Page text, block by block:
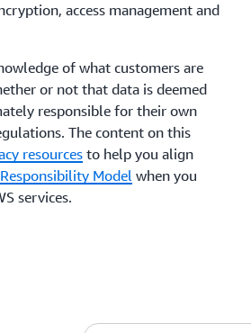
access management and
of what customers are
or not that data is deemed
responsible for their own
The content on this
resources to help you align
Model when you
services.